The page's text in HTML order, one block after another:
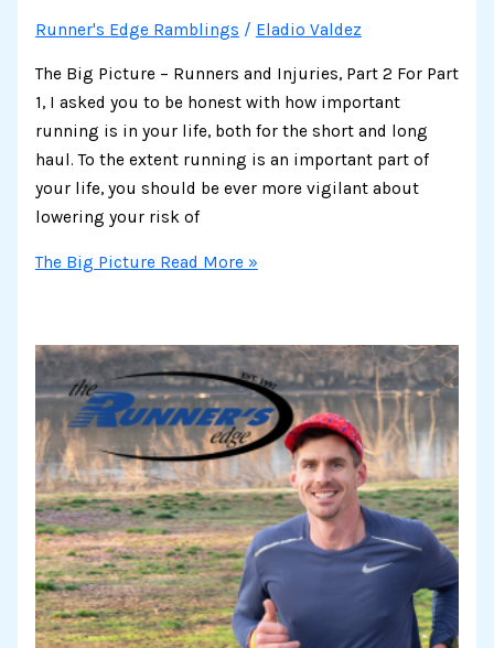
Runner's Edge Ramblings / Eladio Valdez
The Big Picture – Runners and Injuries, Part 2 For Part
1, I asked you to be honest with how important
running is in your life, both for the short and long
haul. To the extent running is an important part of
your life, you should be ever more vigilant about
lowering your risk of
The Big PictureRead More »